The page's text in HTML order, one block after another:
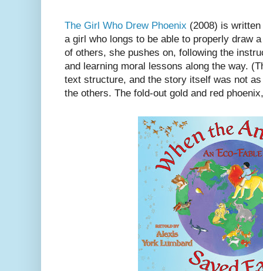
The Girl Who Drew Phoenix (2008) is
a girl who longs to be able to properly draw
of others, she pushes on, following the
and learning moral lessons along the way.
text structure, and the story itself was not
the others. The fold-out gold and red